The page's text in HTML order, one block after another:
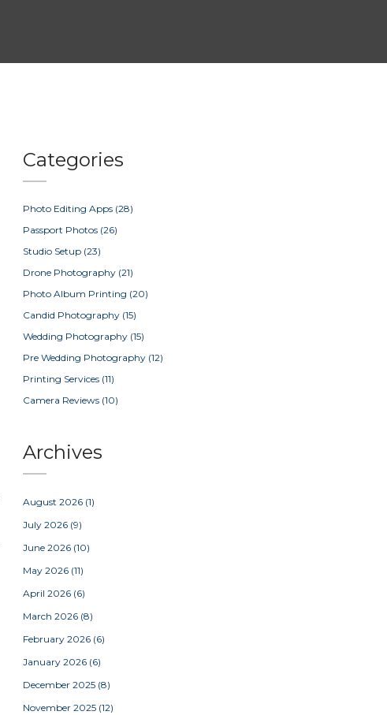
Categories
Photo Editing Apps (28)
Passport Photos (26)
Studio Setup (23)
Drone Photography (21)
Photo Album Printing (20)
Candid Photography (15)
Wedding Photography (15)
Pre Wedding Photography (12)
Printing Services (11)
Camera Reviews (10)
Archives
August 2026 (1)
July 2026 (9)
June 2026 (10)
May 2026 (11)
April 2026 (6)
March 2026 (8)
February 2026 (6)
January 2026 (6)
December 2025 (8)
November 2025 (12)